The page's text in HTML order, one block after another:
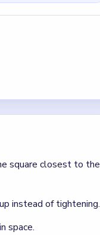
square closest to the
instead of tightening.
space.